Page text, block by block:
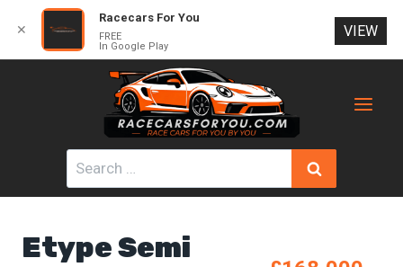
Search
for:
Etype Semi
✕
Racecars For You
FREE
In Google Play
VIEW